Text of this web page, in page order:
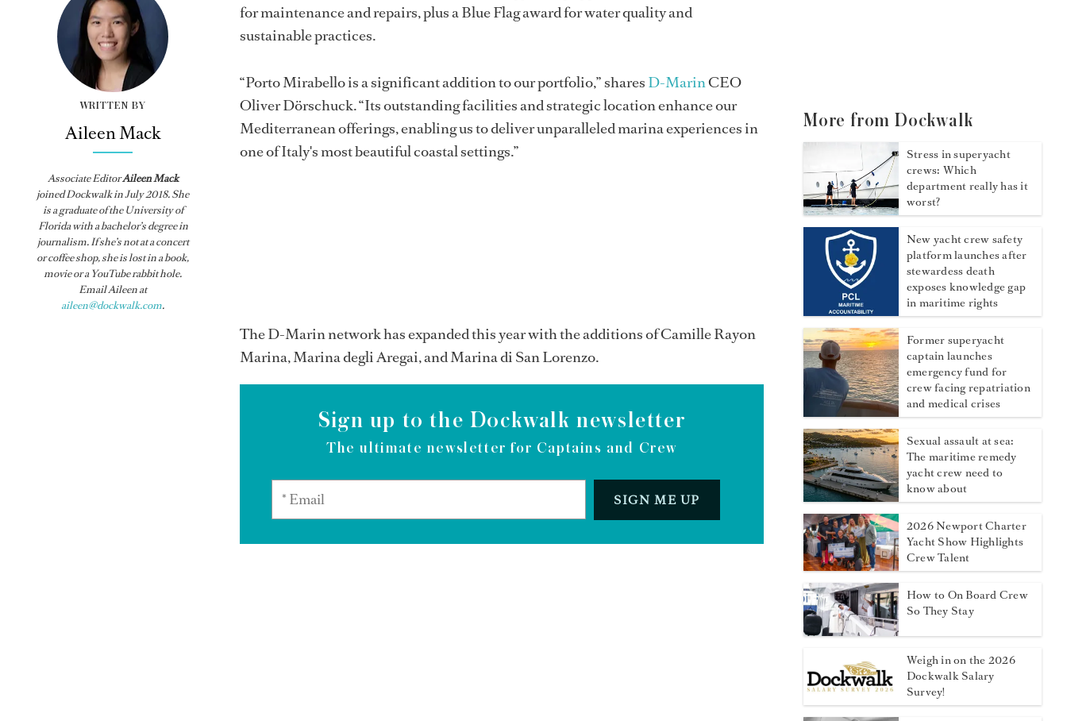
WRITTEN BY
Aileen Mack
Associate EditorAileen Mack
joinedDockwalkin July 2018. She
is a graduate of the University of
Florida with a bachelor’s degree in
journalism. If she’s not at a concert
or coffee shop, she is lost in a book,
movie or a YouTube rabbit hole.
Email Aileen at
aileen@dockwalk.com.
for maintenance and repairs, plus a Blue Flag award for water quality and
sustainable practices.
“Porto Mirabello is a significant addition to our portfolio,” shares D-MarinCEO
Oliver Dörschuck. “Its outstanding facilities and strategic location enhance our
Mediterranean offerings, enabling us to deliver unparalleled marina experiences in
one of Italy's most beautiful coastal settings.”
The D-Marin network has expanded this year with the additions of Camille Rayon
Marina, Marina degli Aregai, and Marina di San Lorenzo.
Sign up to the Dockwalk newsletter
The ultimate newsletter for Captains and Crew
SIGN ME UP
More from Dockwalk
Stress in superyacht
crews: Which
department really has it
worst?
New yacht crew safety
platform launches after
stewardess death
exposes knowledge gap
in maritime rights
Former superyacht
captain launches
emergency fund for
crew facing repatriation
and medical crises
Sexual assault at sea:
The maritime remedy
yacht crew need to
know about
2026 Newport Charter
Yacht Show Highlights
Crew Talent
How to On Board Crew
So They Stay
Weigh in on the 2026
Dockwalk Salary
Survey!